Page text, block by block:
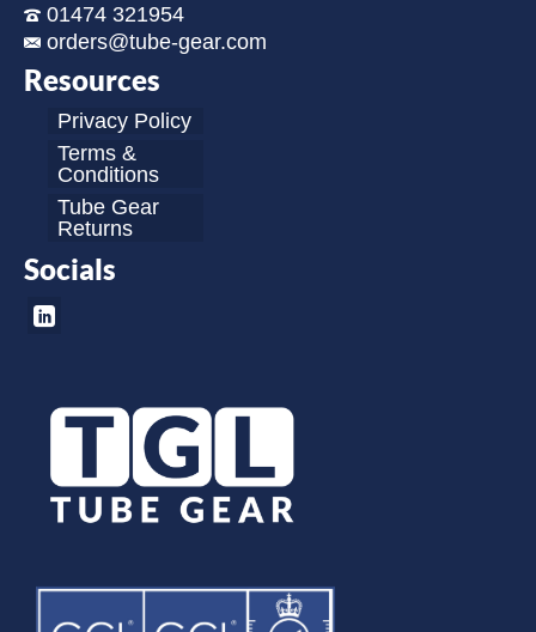
01474 321954
orders@tube-gear.com
Resources
Privacy Policy
Terms &
Conditions
Tube Gear
Returns
Socials